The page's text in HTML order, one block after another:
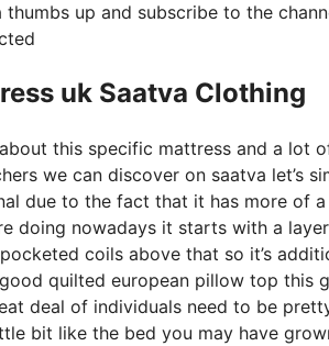
up and subscribe to the
uk Saatva Clothing
this specific mattress and a lot
we can discover on saatva let’s
due to the fact that it has more of
doing nowadays it starts with a
coils above that so it’s
quilted european pillow top this
deal of individuals need to be
bit like the bed you may have